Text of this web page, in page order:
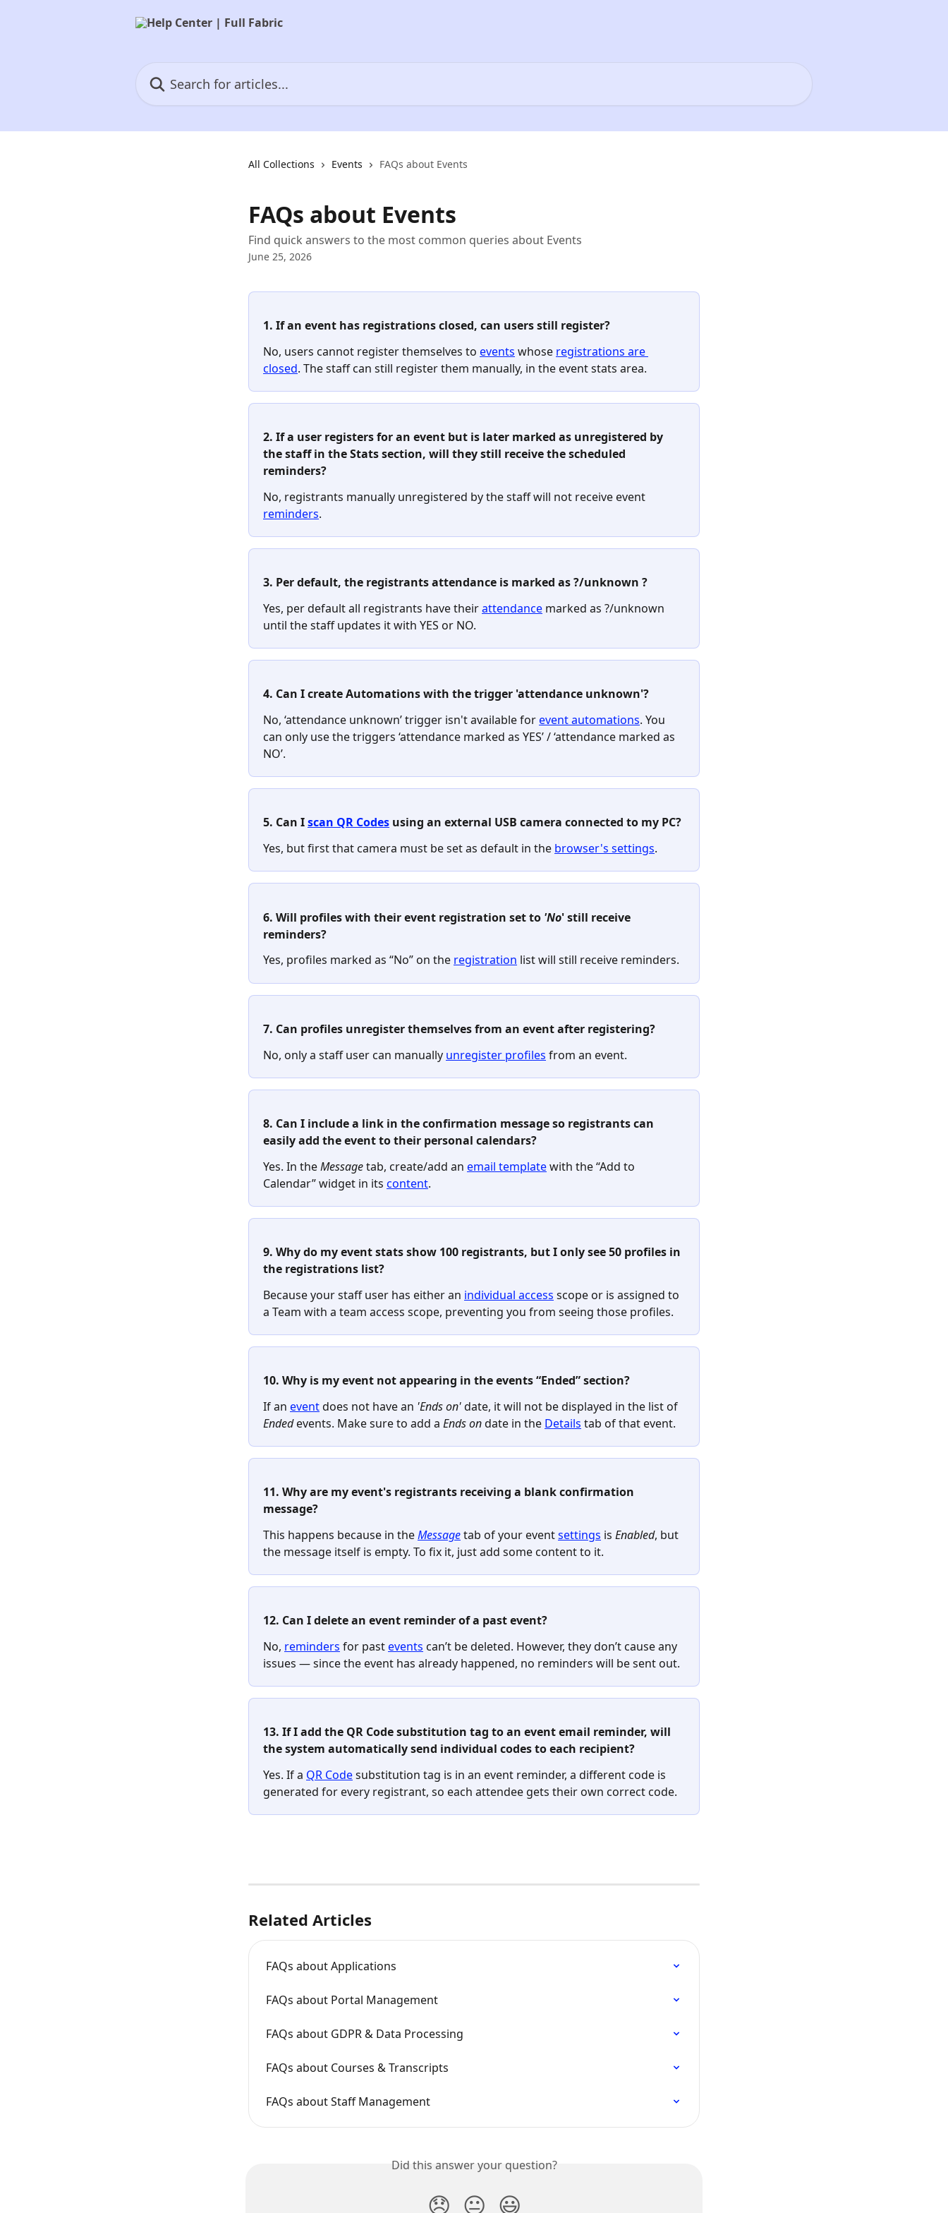
All Collections Events FAQs about Events
FAQs about Events
Find quick answers to the most common queries about Events
June 25, 2026
1. If an event has registrations closed, can users still register?
No, users cannot register themselves to events whose registrations are
closed. The staff can still register them manually, in the event stats area.
2. If a user registers for an event but is later marked as unregistered by
the staff in the Stats section, will they still receive the scheduled
reminders?
No, registrants manually unregistered by the staff will not receive event
reminders.
3. Per default, the registrants attendance is marked as ?/unknown ?
Yes, per default all registrants have their attendance marked as ?/unknown
until the staff updates it with YES or NO.
4. Can I create Automations with the trigger 'attendance unknown'?
No, ‘attendance unknown’ trigger isn't available for event automations. You
can only use the triggers ‘attendance marked as YES’ / ‘attendance marked as
NO’.
5. Can I scan QR Codes using an external USB camera connected to my PC?
Yes, but first that camera must be set as default in the browser's settings.
6. Will profiles with their event registration set to 'No' still receive
reminders?
Yes, profiles marked as “No” on the registration list will still receive reminders.
7. Can profiles unregister themselves from an event after registering?
No, only a staff user can manually unregister profiles from an event.
8. Can I include a link in the confirmation message so registrants can
easily add the event to their personal calendars?
Yes. In the Message tab, create/add an email template with the “Add to
Calendar” widget in its content.
9. Why do my event stats show 100 registrants, but I only see 50 profiles in
the registrations list?
Because your staff user has either an individual access scope or is assigned to
a Team with a team access scope, preventing you from seeing those profiles.
10. Why is my event not appearing in the events “Ended” section?
If an event does not have an 'Ends on' date, it will not be displayed in the list of
Ended events. Make sure to add a Ends on date in the Details tab of that event.
11. Why are my event's registrants receiving a blank confirmation
message?
This happens because in the Message tab of your event settings is Enabled, but
the message itself is empty. To fix it, just add some content to it.
12. Can I delete an event reminder of a past event?
No, reminders for past events can’t be deleted. However, they don’t cause any
issues — since the event has already happened, no reminders will be sent out.
13. If I add the QR Code substitution tag to an event email reminder, will
the system automatically send individual codes to each recipient?
Yes. If a QR Code substitution tag is in an event reminder, a different code is
generated for every registrant, so each attendee gets their own correct code.
Related Articles
FAQs about Applications
FAQs about Portal Management
FAQs about GDPR & Data Processing
FAQs about Courses & Transcripts
FAQs about Staff Management
Did this answer your question?
😞 😐 😃